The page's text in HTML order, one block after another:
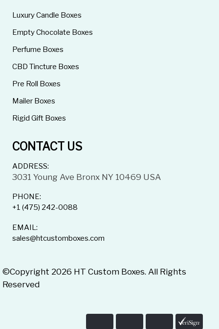
Luxury Candle Boxes
Empty Chocolate Boxes
Perfume Boxes
CBD Tincture Boxes
Pre Roll Boxes
Mailer Boxes
Rigid Gift Boxes
CONTACT US
ADDRESS:
3031 Young Ave Bronx NY 10469 USA
PHONE:
+1 (475) 242-0088
EMAIL:
sales@htcustomboxes.com
©Copyright 2026 HT Custom Boxes. All Rights
Reserved